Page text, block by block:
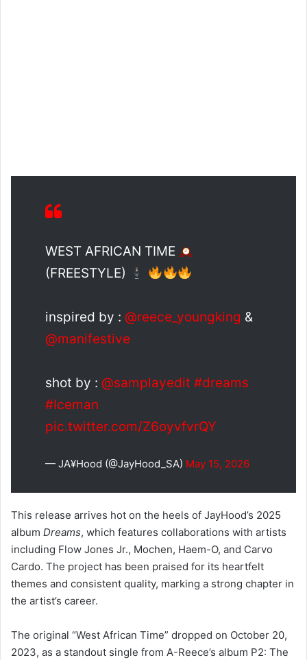
WEST AFRICAN TIME
(FREESTYLE)
inspired by : @reece_youngking &
@manifestive
shot by : @samplayedit #dreams
#Iceman
pic.twitter.com/Z6oyvfvrQY
— JA¥Hood (@JayHood_SA) May 15, 2026
This release arrives hot on the heels of JayHood’s 2025
album Dreams, which features collaborations with artists
including Flow Jones Jr., Mochen, Haem-O, and Carvo
Cardo. The project has been praised for its heartfelt
themes and consistent quality, marking a strong chapter in
the artist’s career.
The original “West African Time” dropped on October 20,
2023, as a standout single from A-Reece’s album P2: The